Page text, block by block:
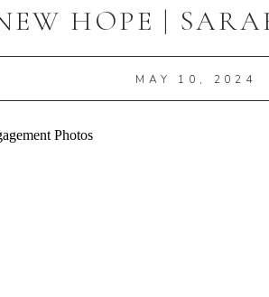
HOPE |
MAY 10, 2024